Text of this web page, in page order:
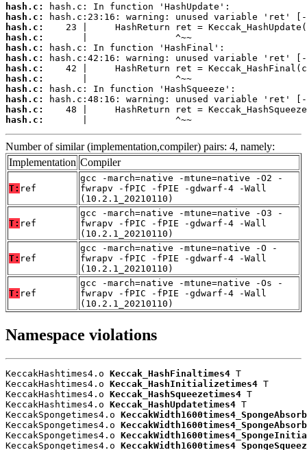
hash.c:
hash.c:
hash.c:
hash.c:
hash.c:
hash.c:
hash.c:
hash.c:
hash.c:
hash.c:
hash.c:
hash.c:
       |                ^~~
Number of similar (implementation,compiler) pairs: 4, namely:
Implementation Compiler
T: ref
gcc -march=native -mtune=native -O2 -
fwrapv -fPIC -fPIE -gdwarf-4 -Wall
(10.2.1_20210110)
T: ref
gcc -march=native -mtune=native -O3 -
fwrapv -fPIC -fPIE -gdwarf-4 -Wall
(10.2.1_20210110)
T: ref
gcc -march=native -mtune=native -O -
fwrapv -fPIC -fPIE -gdwarf-4 -Wall
(10.2.1_20210110)
T: ref
gcc -march=native -mtune=native -Os -
fwrapv -fPIC -fPIE -gdwarf-4 -Wall
(10.2.1_20210110)
Namespace violations
KeccakHashtimes4.o Keccak_HashFinaltimes4 T
KeccakHashtimes4.o Keccak_HashInitializetimes4 T
KeccakHashtimes4.o Keccak_HashSqueezetimes4 T
KeccakHashtimes4.o Keccak_HashUpdatetimes4 T
KeccakSpongetimes4.o KeccakWidth1600times4_SpongeAbsorb
KeccakSpongetimes4.o
KeccakSpongetimes4.o
KeccakSpongetimes4.o